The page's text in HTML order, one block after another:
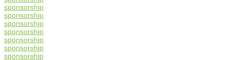
sponsorship
sponsorship
sponsorship
sponsorship
sponsorship
sponsorship
sponsorship